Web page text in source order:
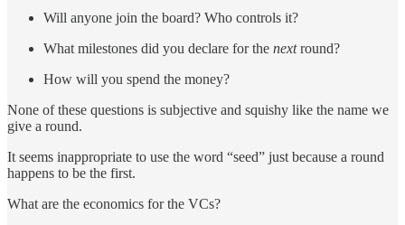
Will anyone join the board? Who controls it?
What milestones did you declare for the nextround?
How will you spend the money?
None of these questions is subjective and squishy like the name we
give a round.
It seems inappropriate to use the word “seed” just because a round
happens to be the first.
What are the economics for the VCs?